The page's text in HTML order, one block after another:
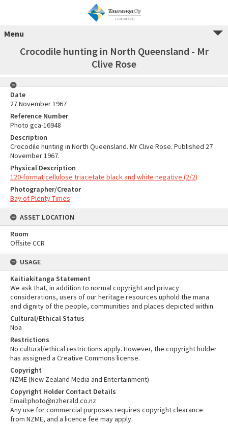
Menu
Crocodile hunting in North Queensland - Mr
Clive Rose
Date
27 November 1967
Reference Number
Photo gca-16948
Description
Crocodile hunting in North Queensland. Mr Clive Rose. Published 27
November 1967.
Physical Description
120-format cellulose triacetate black and white negative (2/2)
Photographer/Creator
Bay of Plenty Times
ASSET LOCATION
Room
Offsite CCR
USAGE
Kaitiakitanga Statement
We ask that, in addition to normal copyright and privacy
considerations, users of our heritage resources uphold the mana
and dignity of the people, communities and places depicted within.
Cultural/Ethical Status
Noa
Restrictions
No cultural/ethical restrictions apply. However, the copyright holder
has assigned a Creative Commons license.
Copyright
NZME (New Zealand Media and Entertainment)
Copyright Holder Contact Details
Email:photo@nzherald.co.nz
Any use for commercial purposes requires copyright clearance
from NZME, and a licence fee may apply.